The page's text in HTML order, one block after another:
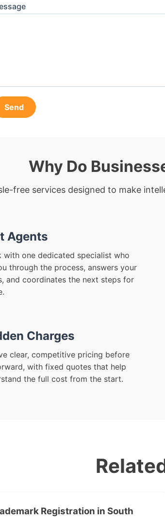
Send
Why Do
free services designed to make
Agents
with one dedicated specialist who
through the process, answers your
and coordinates the next steps for
Charges
clear, competitive pricing before
with fixed quotes that help
the full cost from the start.
Registration in South